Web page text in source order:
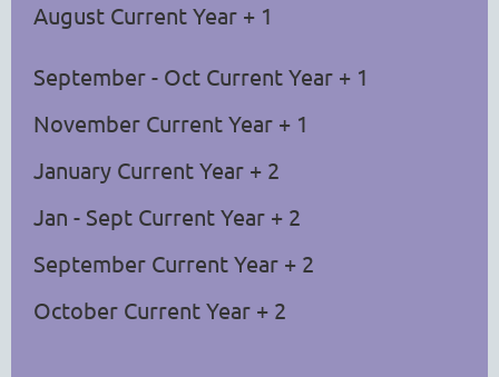
August Current Year + 1
September - Oct Current Year + 1
November Current Year + 1
January Current Year + 2
Jan - Sept Current Year + 2
September Current Year + 2
October Current Year + 2